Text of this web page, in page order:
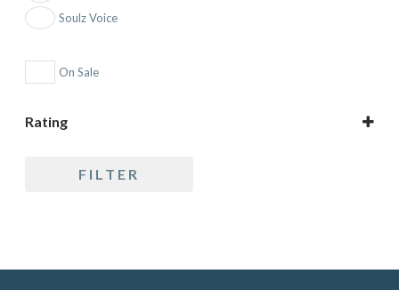
Soulz Voice
On Sale
Rating
4 and up
FILTER